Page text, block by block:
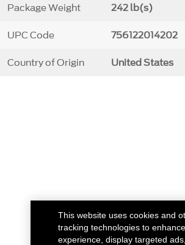
Package Weight 242 lb(s)
UPC Code 756122014202
Country of Origin United States
This website uses cookies and
tracking technologies to
experience, display targeted